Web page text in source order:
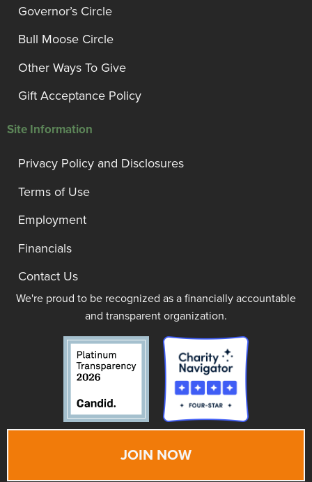
Governor’s Circle
Bull Moose Circle
Other Ways To Give
Gift Acceptance Policy
Site Information
Privacy Policy and Disclosures
Terms of Use
Employment
Financials
Contact Us
We're proud to be recognized as a financially accountable
and transparent organization.
JOIN NOW